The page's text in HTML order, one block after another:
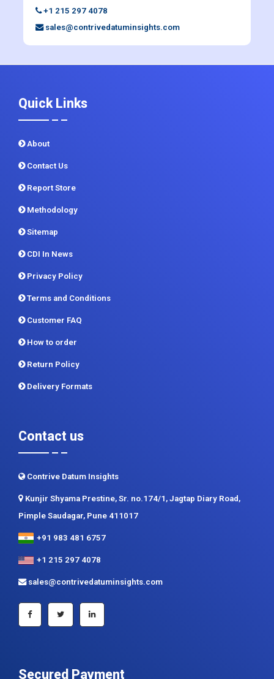
+1 215 297 4078
sales@contrivedatuminsights.com
Quick Links
About
Contact Us
Report Store
Methodology
Sitemap
CDI In News
Privacy Policy
Terms and Conditions
Customer FAQ
How to order
Return Policy
Delivery Formats
Contact us
Contrive Datum Insights
Kunjir Shyama Prestine, Sr. no.174/1, Jagtap Diary Road,
Pimple Saudagar, Pune 411017
+91 983 481 6757
+1 215 297 4078
sales@contrivedatuminsights.com
Secured Payment